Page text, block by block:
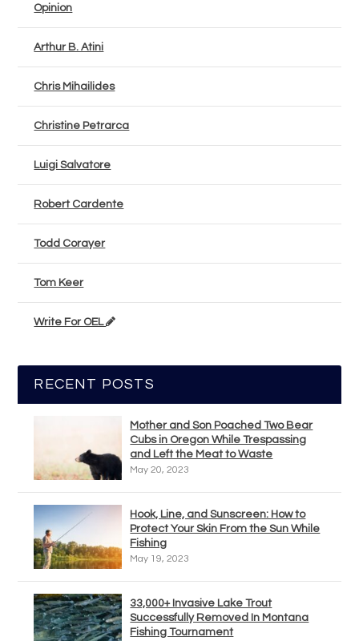
Opinion
Arthur B. Atini
Chris Mihailides
Christine Petrarca
Luigi Salvatore
Robert Cardente
Todd Corayer
Tom Keer
Write For OEL
RECENT POSTS
Mother and Son Poached Two Bear
Cubs in Oregon While Trespassing
and Left the Meat to Waste
May 20, 2023
Hook, Line, and Sunscreen: How to
Protect Your Skin From the Sun While
Fishing
May 19, 2023
33,000+ Invasive Lake Trout
Successfully Removed In Montana
Fishing Tournament